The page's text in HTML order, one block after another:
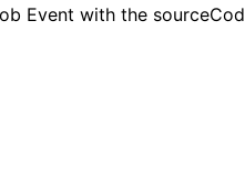
Event with the